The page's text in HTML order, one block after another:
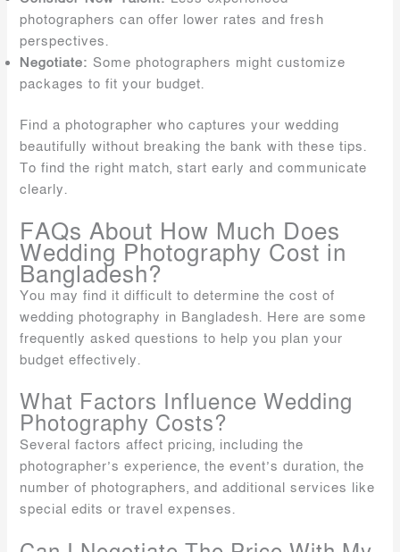
photographers can offer lower rates and fresh
perspectives.
Negotiate: Some photographers might customize
packages to fit your budget.
Find a photographer who captures your wedding
beautifully without breaking the bank with these tips.
To find the right match, start early and communicate
clearly.
FAQs About How Much Does
Wedding Photography Cost in
Bangladesh?
You may find it difficult to determine the cost of
wedding photography in Bangladesh. Here are some
frequently asked questions to help you plan your
budget effectively.
What Factors Influence Wedding
Photography Costs?
Several factors affect pricing, including the
photographer’s experience, the event’s duration, the
number of photographers, and additional services like
special edits or travel expenses.